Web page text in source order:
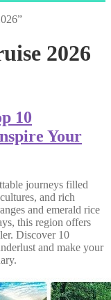
2026
10
Your
journeys filled
and rich
and emerald rice
this region offers
Discover 10
and make your